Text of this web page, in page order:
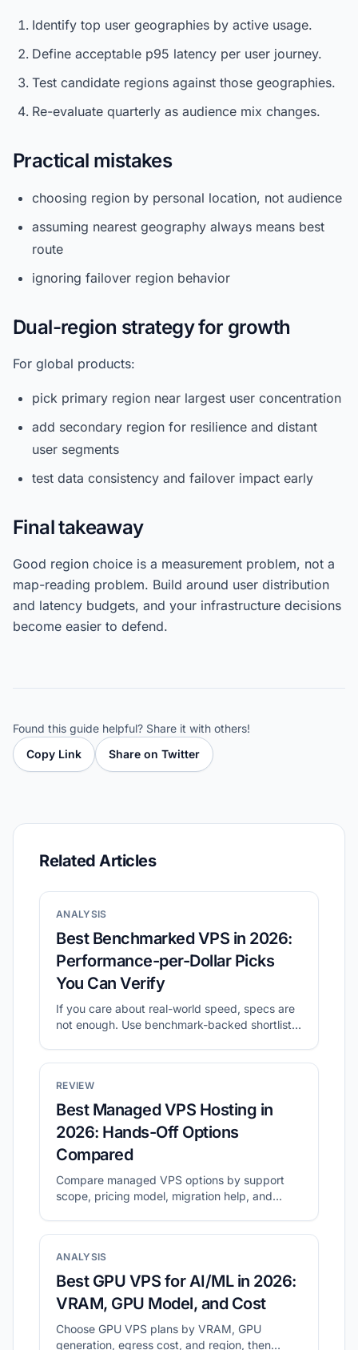
Identify top user geographies by active usage.
Define acceptable p95 latency per user journey.
Test candidate regions against those geographies.
Re-evaluate quarterly as audience mix changes.
Practical mistakes
choosing region by personal location, not audience
assuming nearest geography always means best
route
ignoring failover region behavior
Dual-region strategy for growth
For global products:
pick primary region near largest user concentration
add secondary region for resilience and distant
user segments
test data consistency and failover impact early
Final takeaway
Good region choice is a measurement problem, not a
map-reading problem. Build around user distribution
and latency budgets, and your infrastructure decisions
become easier to defend.
Found this guide helpful? Share it with others!
Copy Link
Share on Twitter
Related Articles
ANALYSIS
Best Benchmarked VPS in 2026:
Performance-per-Dollar Picks
You Can Verify
If you care about real-world speed, specs are
not enough. Use benchmark-backed shortlists
REVIEW
Best Managed VPS Hosting in
2026: Hands-Off Options
Compared
Compare managed VPS options by support
scope, pricing model, migration help, and
ANALYSIS
Best GPU VPS for AI/ML in 2026:
VRAM, GPU Model, and Cost
Choose GPU VPS plans by VRAM, GPU
generation, egress cost, and region, then